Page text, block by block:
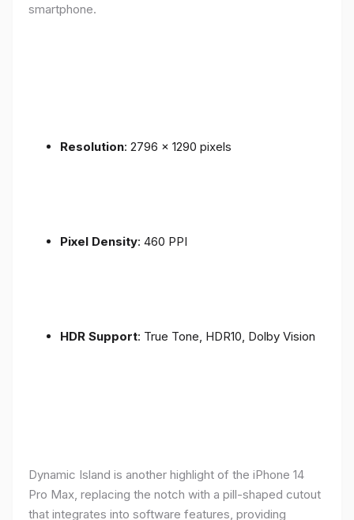
smartphone.
Resolution: 2796 x 1290 pixels
Pixel Density: 460 PPI
HDR Support: True Tone, HDR10, Dolby Vision
Dynamic Island is another highlight of the iPhone 14
Pro Max, replacing the notch with a pill-shaped cutout
that integrates into software features, providing